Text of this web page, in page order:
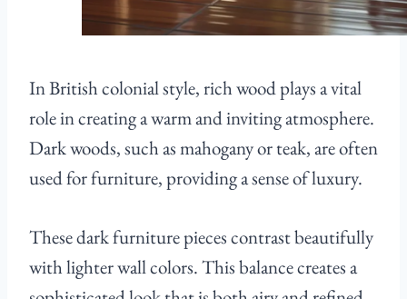
In British colonial style, rich wood plays a vital
role in creating a warm and inviting atmosphere.
Dark woods, such as mahogany or teak, are often
used for furniture, providing a sense of luxury.
These dark furniture pieces contrast beautifully
with lighter wall colors. This balance creates a